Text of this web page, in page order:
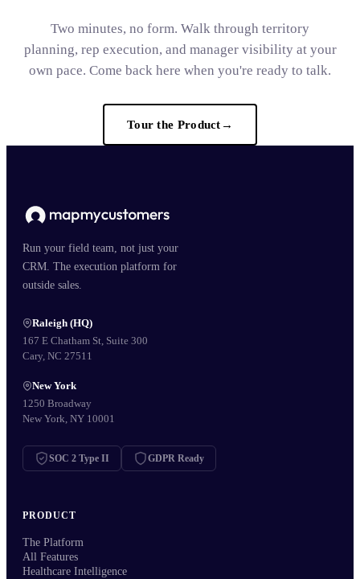
Two minutes, no form. Walk through territory
planning, rep execution, and manager visibility at your
own pace. Come back here when you're ready to talk.
Tour the Product →
Run your field team, not just your
CRM. The execution platform for
outside sales.
Raleigh (HQ)
167 E Chatham St, Suite 300
Cary, NC 27511
New York
1250 Broadway
New York, NY 10001
SOC 2 Type II GDPR Ready
PRODUCT
The Platform
All Features
Healthcare Intelligence